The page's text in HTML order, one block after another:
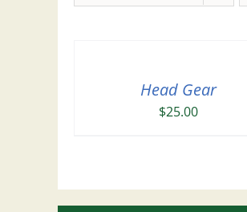
Head Gear
$25.00